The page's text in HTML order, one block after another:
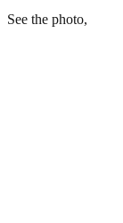
See the photo,